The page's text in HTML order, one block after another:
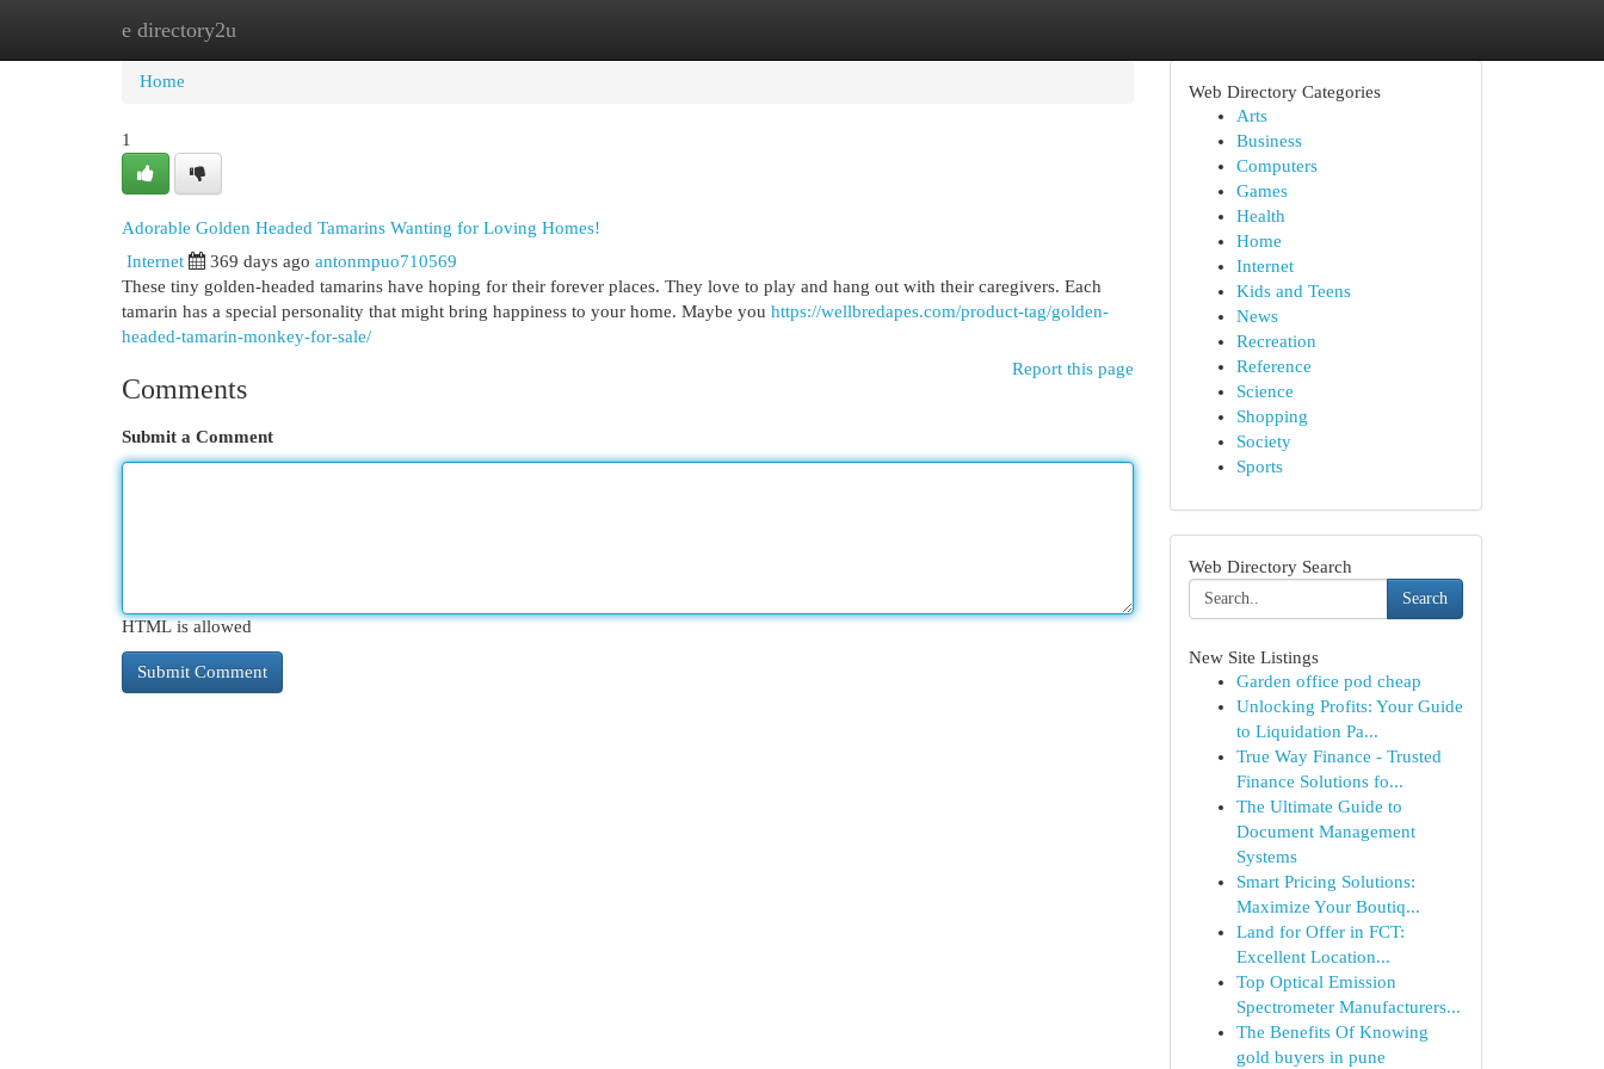
e directory2u
Home
Home
1
Adorable Golden Headed Tamarins Wanting for Loving Homes!
Internet 369 days ago antonmpuo710569
These tiny golden-headed tamarins have hoping for their forever places. They love to play and hang out with their caregivers. Each
tamarin has a special personality that might bring happiness to your home. Maybe you https://wellbredapes.com/product-tag/golden-
headed-tamarin-monkey-for-sale/
Report this page
Comments
Submit a Comment
HTML is allowed
Web Directory Categories
Arts
Business
Computers
Games
Health
Home
Internet
Kids and Teens
News
Recreation
Reference
Science
Shopping
Society
Sports
Web Directory Search
Search
New Site Listings
Garden office pod cheap
Unlocking Profits: Your Guide
to Liquidation Pa...
True Way Finance - Trusted
Finance Solutions fo...
The Ultimate Guide to
Document Management
Systems
Smart Pricing Solutions:
Maximize Your Boutiq...
Land for Offer in FCT:
Excellent Location...
Top Optical Emission
Spectrometer Manufacturers...
The Benefits Of Knowing
gold buyers in pune